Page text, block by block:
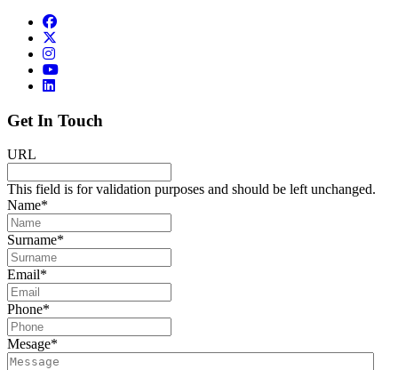
Get In Touch
URL
This field is for validation purposes and should be left unchanged.
Name*
Surname*
Email*
Phone*
Mesage*